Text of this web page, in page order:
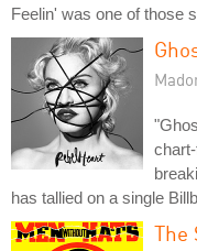
Feelin' was one of those
has tallied on a single
The